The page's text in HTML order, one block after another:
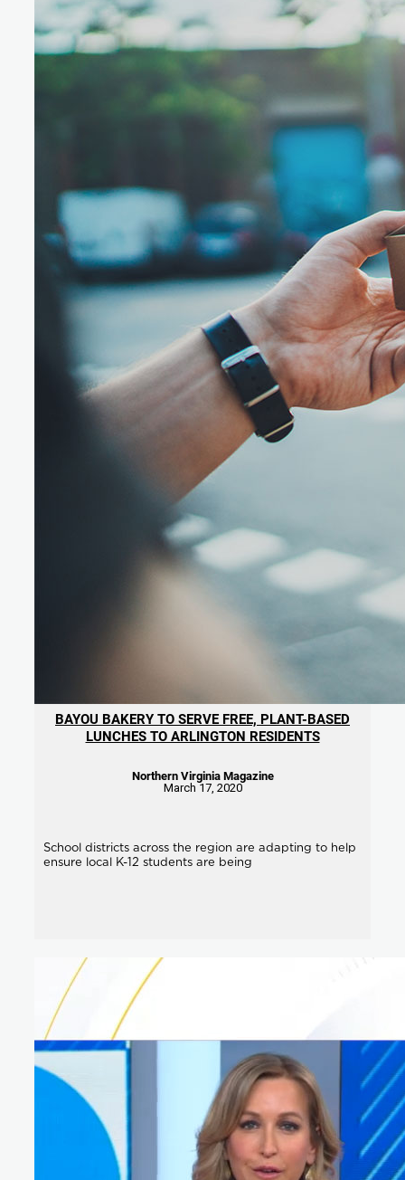
BAYOU BAKERY TO SERVE FREE, PLANT-BASED
LUNCHES TO ARLINGTON RESIDENTS
Northern Virginia Magazine
March 17, 2020
School districts across the region are adapting to help
ensure local K-12 students are being